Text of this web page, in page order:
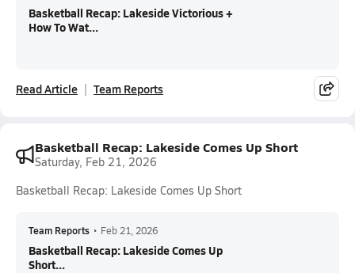
Basketball Recap: Lakeside Victorious +
How To Wat...
Read Article Team Reports
Basketball Recap: Lakeside Comes Up Short
Saturday, Feb 21, 2026
Basketball Recap: Lakeside Comes Up Short
Team Reports • Feb 21, 2026
Basketball Recap: Lakeside Comes Up
Short...